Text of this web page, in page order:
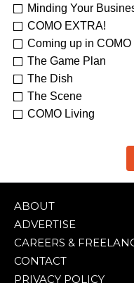
Minding Your
COMO EXTRA!
Coming up in COMO
The Game Plan
The Dish
The Scene
COMO Living
ABOUT
ADVERTISE
CAREERS &
CONTACT
PRIVACY POLICY